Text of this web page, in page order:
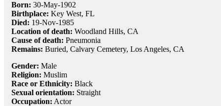
Born: 30-May-1902
Birthplace: Key West, FL
Died: 19-Nov-1985
Location of death: Woodland Hills, CA
Cause of death: Pneumonia
Remains: Buried, Calvary Cemetery, Los Angeles, CA
Gender: Male
Religion: Muslim
Race or Ethnicity: Black
Sexual orientation: Straight
Occupation: Actor